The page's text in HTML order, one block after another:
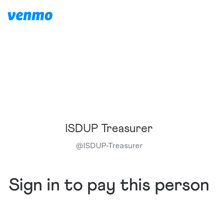
ISDUP Treasurer
@ ISDUP-Treasurer
Sign in to pay this person